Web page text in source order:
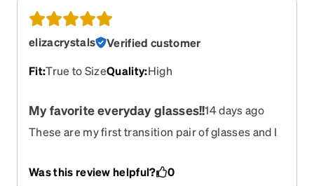
elizacrystals
Verified customer
Fit:True to SizeQuality:High
My favorite everyday glasses!!14 days ago
These are my first transition pair of glasses and I
compliments everyday and they are so
Was this review helpful? 0